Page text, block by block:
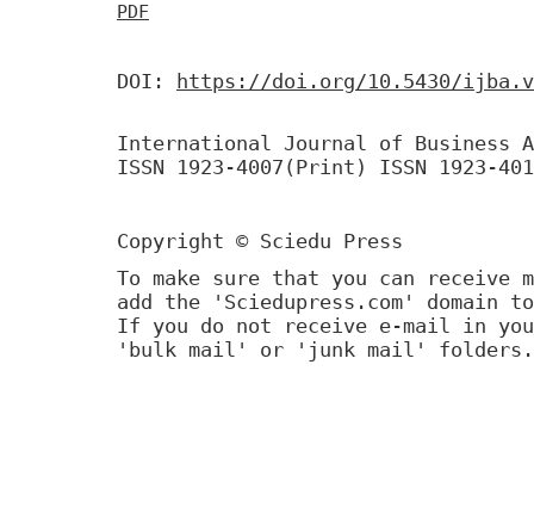
PDF
DOI: https://doi.org/10.5430/
International Journal of Business
ISSN 1923-4007(Print) ISSN 1923-
Copyright © Sciedu Press
To make sure that you can receive
add the 'Sciedupress.com'
If you do not receive e-mail in
'bulk mail' or 'junk mail' folders.